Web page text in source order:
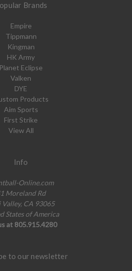
Brands
Empire
Tippmann
Kingman
HK Army
Planet Eclipse
Valken
DYE
Products
Aim Sports
First Strike
View All
Info
Online.com
Moreland Rd
Valley, CA 93065
States of America
at 805.915.4280
to our newsletter